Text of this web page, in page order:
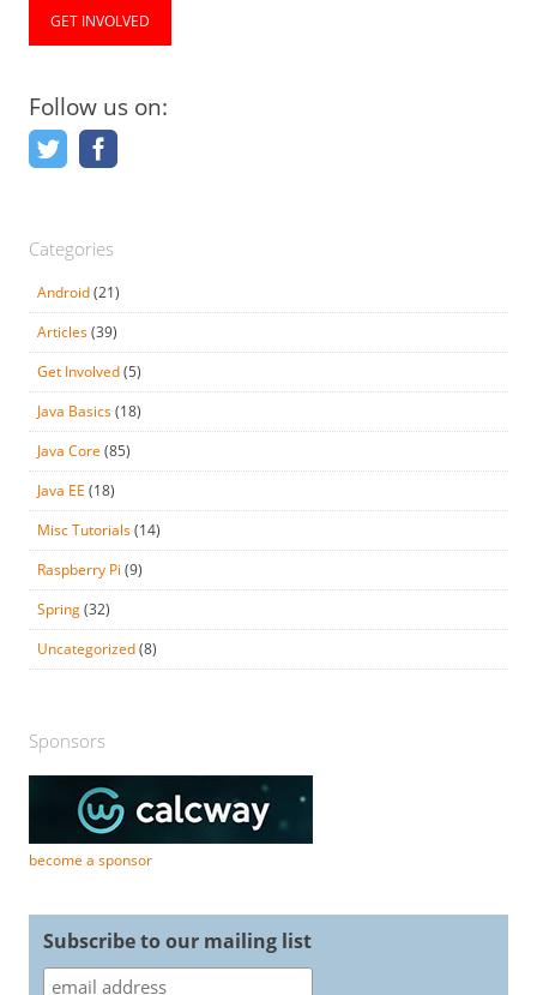
GET INVOLVED
Follow us on:
Categories
Android(21)
Articles(39)
Get Involved(5)
Java Basics(18)
Java Core (85)
Java EE (18)
Misc Tutorials(14)
Raspberry Pi (9)
Spring(32)
Uncategorized(8)
Sponsors
become a sponsor
Subscribe to our mailing list